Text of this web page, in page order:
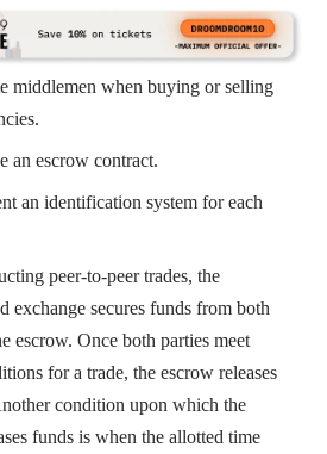
middlemen when buying or selling
an escrow contract.
an identification system for each
peer-to-peer trades, the
exchange secures funds from both
escrow. Once both parties meet
for a trade, the escrow releases
condition upon which the
funds is when the allotted time